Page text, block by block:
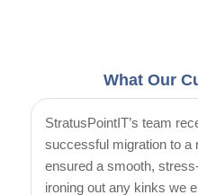
What Our
StratusPointIT’s team
successful migration to a
ensured a smooth,
ironing out any kinks we